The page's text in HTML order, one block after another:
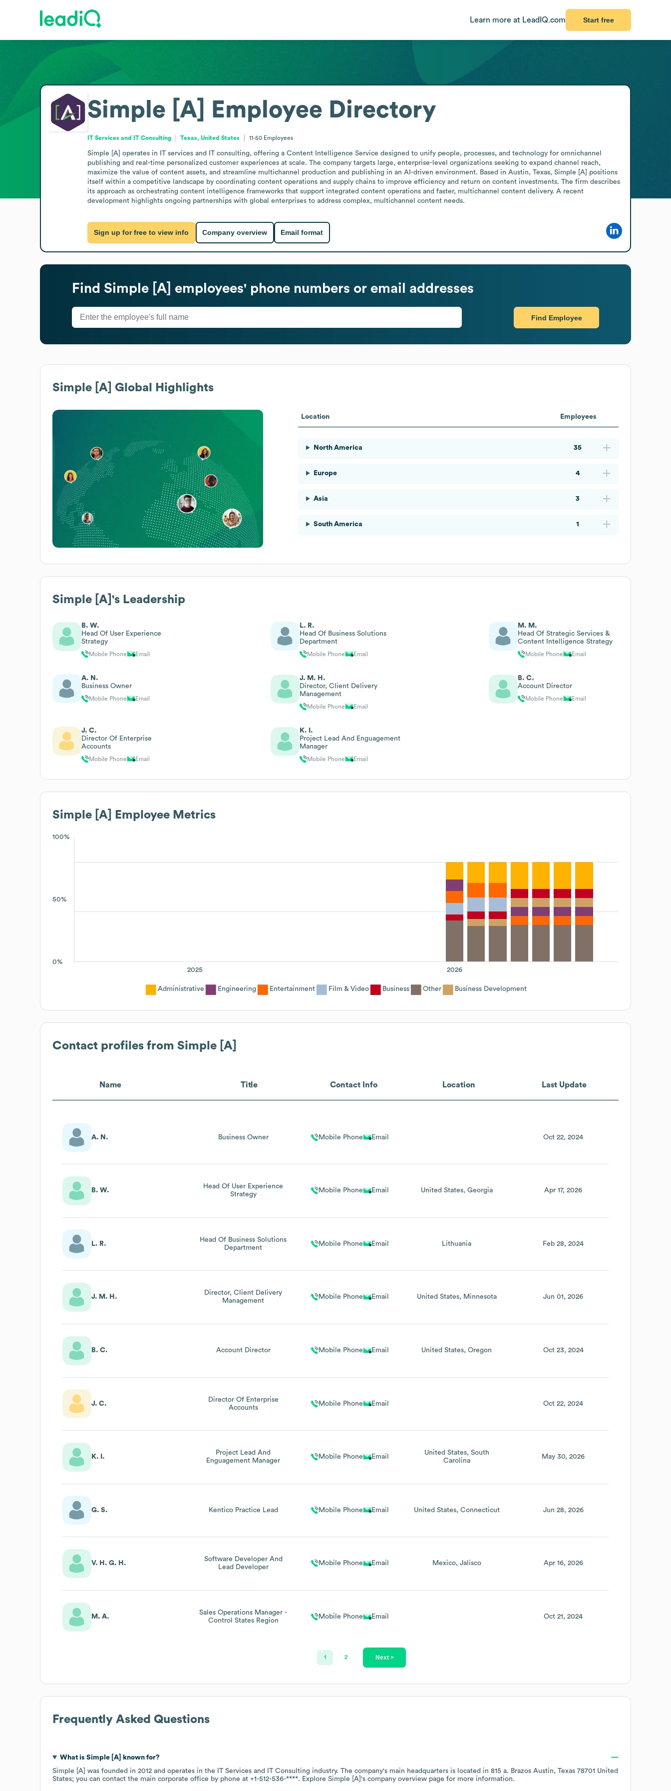
Learn more at LeadIQ.com Start free
Simple [A] Employee Directory
IT Services and IT Consulting Texas, United States 11-50 Employees
Simple [A] operates in IT services and IT consulting, offering a Content Intelligence Service designed to unify people, processes, and technology for omnichannel
publishing and real-time personalized customer experiences at scale. The company targets large, enterprise-level organizations seeking to expand channel reach,
maximize the value of content assets, and streamline multichannel production and publishing in an AI-driven environment. Based in Austin, Texas, Simple [A] positions
itself within a competitive landscape by coordinating content operations and supply chains to improve efficiency and return on content investments. The firm describes
its approach as orchestrating content intelligence frameworks that support integrated content operations and faster, multichannel content delivery. A recent
development highlights ongoing partnerships with global enterprises to address complex, multichannel content needs.
Sign up for free to view info Company overview Email format
Find Simple [A] employees' phone numbers or email addresses
Find Employee
Simple [A] Global Highlights
Location Employees
North America 35
Europe 4
Asia 3
South America 1
Simple [A] 's Leadership
B. W.
Head Of User Experience
Strategy
Mobile Phone Email
L. R.
Head Of Business Solutions
Department
Mobile Phone Email
M. M.
Head Of Strategic Services &
Content Intelligence Strategy
Mobile Phone Email
A. N.
Business Owner
Mobile Phone Email
J. M. H.
Director, Client Delivery
Management
Mobile Phone Email
B. C.
Account Director
Mobile Phone Email
J. C.
Director Of Enterprise
Accounts
Mobile Phone Email
K. I.
Project Lead And Enguagement
Manager
Mobile Phone Email
Simple [A] Employee Metrics
100%
50%
0%
2026
2025
Administrative Engineering Entertainment Film & Video Business Other Business Development
Contact profiles from Simple [A]
Name Title Contact Info Location Last Update
A. N. Business Owner Mobile Phone Email Oct 22, 2024
B. W.
Head Of User Experience
Strategy
Mobile Phone Email United States Georgia Apr 17, 2026
L. R.
Head Of Business Solutions
Department
Mobile Phone Email Lithuania Feb 28, 2024
J. M. H.
Director, Client Delivery
Management
Mobile Phone Email United States Minnesota Jun 01, 2026
B. C. Account Director Mobile Phone Email United States Oregon Oct 23, 2024
J. C.
Director Of Enterprise
Accounts
Mobile Phone Email Oct 22, 2024
K. I.
Project Lead And
Enguagement Manager
Mobile Phone Email
United States
South
Carolina
May 30, 2026
G. S. Kentico Practice Lead Mobile Phone Email United States Connecticut Jun 28, 2026
V. H. G. H.
Software Developer And
Lead Developer
Mobile Phone Email Mexico Jalisco Apr 16, 2026
M. A.
Sales Operations Manager -
Control States Region
Mobile Phone Email Oct 21, 2024
1 2 Next >
Frequently Asked Questions
What is Simple [A]
known for?
Simple [A] was founded in 2012 operates in the IT Services and IT Consulting industry. The company's main headquarters is located in 815 a. Brazos Austin, Texas 78701 United
States; you can contact the main corporate office by phone at +1-512-536-****. Explore Simple [A] 's company overview page for more information.